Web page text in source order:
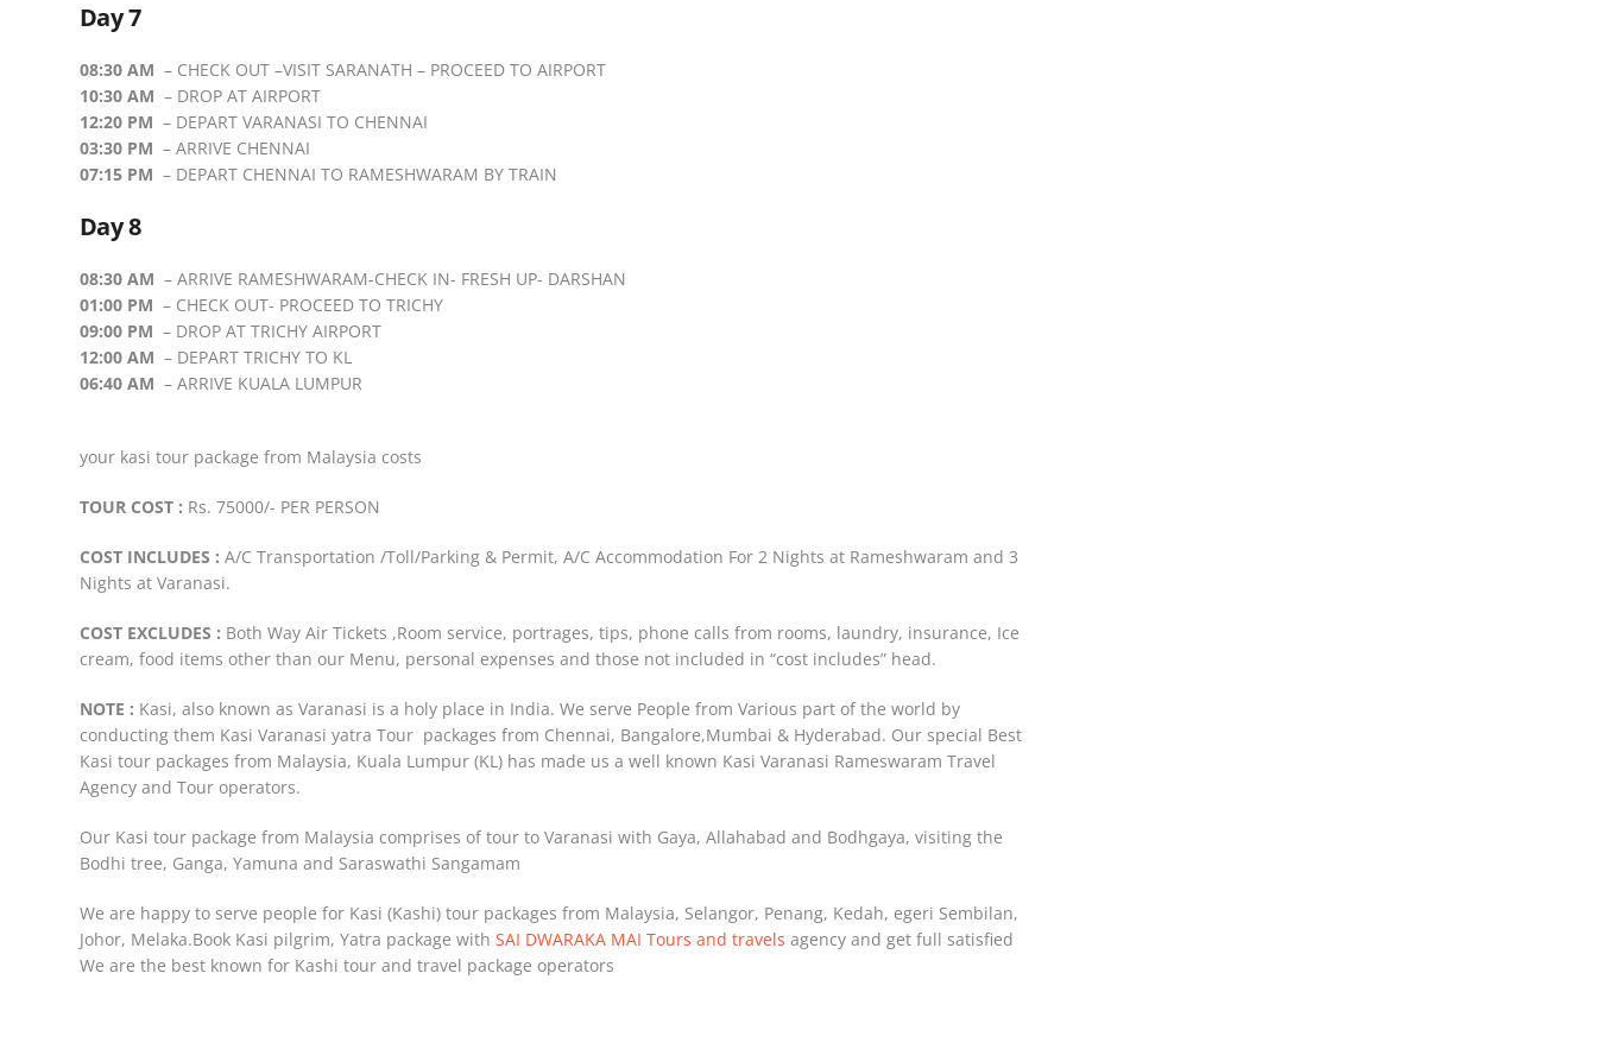
Day 7
08:30 AM – CHECK OUT –VISIT SARANATH – PROCEED TO AIRPORT
10:30 AM – DROP AT AIRPORT
12:20 PM – DEPART VARANASI TO CHENNAI
03:30 PM – ARRIVE CHENNAI
07:15 PM – DEPART CHENNAI TO RAMESHWARAM BY TRAIN
Day 8
08:30 AM – ARRIVE RAMESHWARAM-CHECK IN- FRESH UP- DARSHAN
01:00 PM – CHECK OUT- PROCEED TO TRICHY
09:00 PM – DROP AT TRICHY AIRPORT
12:00 AM – DEPART TRICHY TO KL
06:40 AM – ARRIVE KUALA LUMPUR
your kasi tour package from Malaysia costs
TOUR COST : Rs. 75000/- PER PERSON
COST INCLUDES : A/C Transportation /Toll/Parking & Permit, A/C Accommodation For 2 Nights at Rameshwaram and 3
Nights at Varanasi.
COST EXCLUDES : Both Way Air Tickets ,Room service, portrages, tips, phone calls from rooms, laundry, insurance, Ice
cream, food items other than our Menu, personal expenses and those not included in “cost includes” head.
NOTE : Kasi, also known as Varanasi is a holy place in India. We serve People from Various part of the world by
conducting them Kasi Varanasi yatra Tour packages from Chennai, Bangalore,Mumbai & Hyderabad. Our special Best
Kasi tour packages from Malaysia, Kuala Lumpur (KL) has made us a well known Kasi Varanasi Rameswaram Travel
Agency and Tour operators.
Our Kasi tour package from Malaysia comprises of tour to Varanasi with Gaya, Allahabad and Bodhgaya, visiting the
Bodhi tree, Ganga, Yamuna and Saraswathi Sangamam
We are happy to serve people for Kasi (Kashi) tour packages from Malaysia, Selangor, Penang, Kedah, egeri Sembilan,
Johor, Melaka.Book Kasi pilgrim, Yatra package with SAI DWARAKA MAI Tours and travels agency and get full satisfied
We are the best known for Kashi tour and travel package operators